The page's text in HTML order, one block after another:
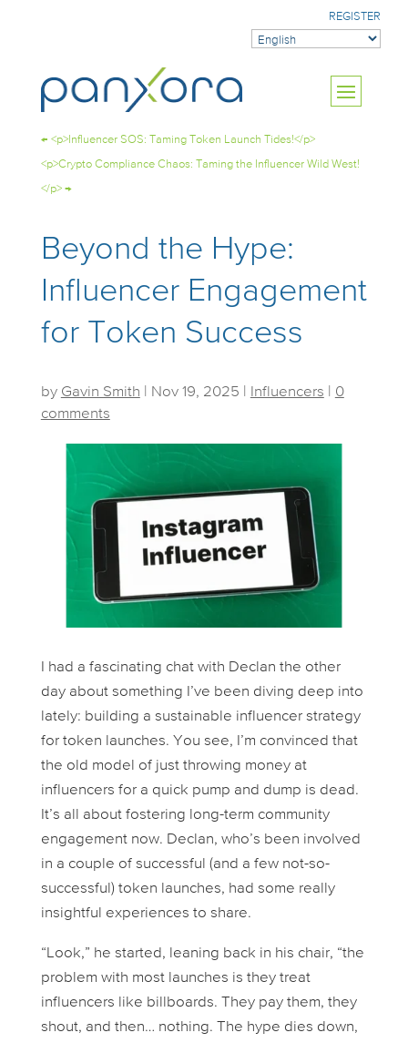
REGISTER
← <p>Influencer SOS: Taming Token Launch Tides!</p>
<p>Crypto Compliance Chaos: Taming the Influencer Wild West!
</p>→
Beyond the Hype:
Influencer Engagement
for Token Success
by Gavin Smith Nov 19, 2025 Influencers
0
comments
I had a fascinating chat with Declan the other
day about something I’ve been diving deep into
lately: building a sustainable influencer strategy
for token launches. You see, I’m convinced that
the old model of just throwing money at
influencers for a quick pump and dump is dead.
It’s all about fostering long-term community
engagement now. Declan, who’s been involved
in a couple of successful (and a few not-so-
successful) token launches, had some really
insightful experiences to share.
“Look,” he started, leaning back in his chair, “the
problem with most launches is they treat
influencers like billboards. They pay them, they
shout, and then… nothing. The hype dies down,